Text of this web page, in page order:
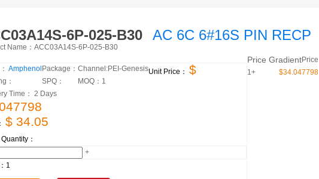
6P-025-B30 AC 6C 6#16S PIN RECP
Name： ACC03A14S-6P-025-B30
Amphenol
：
Package：
SPQ：
Channel:PEI-Genesis
MOQ： 1
Time： 2 Days
Unit Price： $
$ 34.05
：
+
1
Price GradientPrice
1+
$34.047798